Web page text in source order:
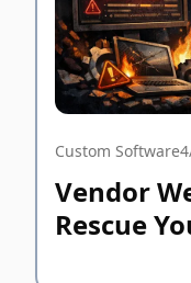
Custom Software
Vendor
Rescue